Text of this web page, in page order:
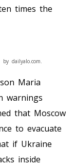
times the
dailyalo.com.
Maria
warnings
that Moscow
to evacuate
if Ukraine
inside